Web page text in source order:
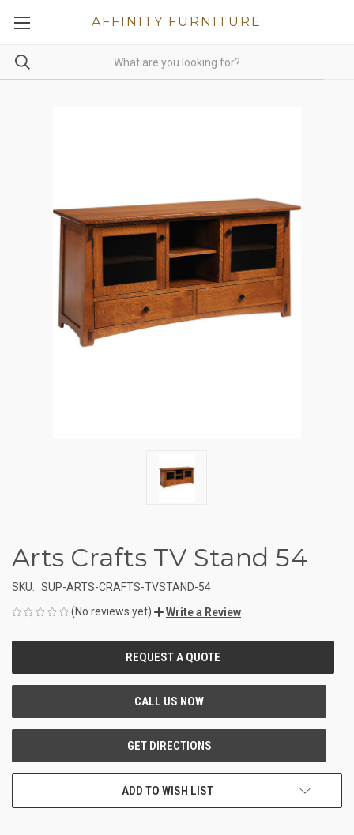
AFFINITY FURNITURE
Arts Crafts TV Stand 54
SKU: SUP-ARTS-CRAFTS-TVSTAND-54
(No reviews yet)
Write a Review
ADD TO WISH LIST